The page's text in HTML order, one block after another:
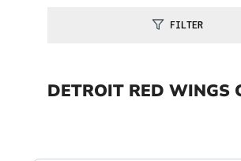
FILTER
DETROIT RED WINGS